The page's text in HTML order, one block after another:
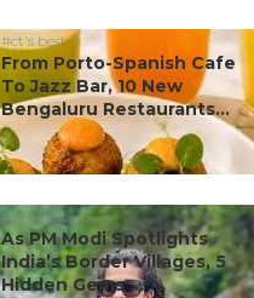
#ct's best
From Porto-Spanish Cafe
To Jazz Bar, 10 New
Bengaluru Restaurants...
#ct's best
As PM Modi Spotlights
India’s Border Villages, 5
Hidden Gems ...